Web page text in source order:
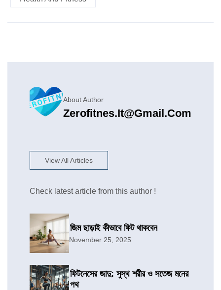
About Author
Zerofitnes.it@gmail.com
View All Articles
Check latest article from this author !
জিম ছাড়াই কীভাবে ফিট থাকবেন
November 25, 2025
ফিটনেসের জাদু: সুস্থ শরীর ও সতেজ মনের
পথ